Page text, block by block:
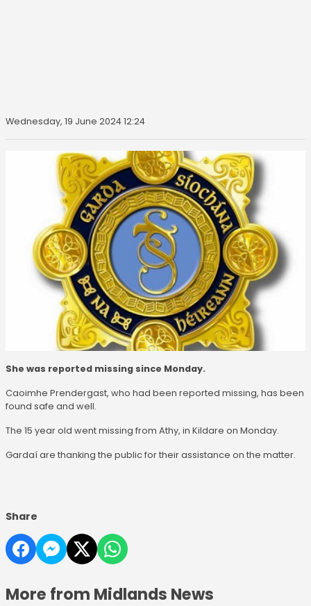
Wednesday, 19 June 2024 12:24
She was reported missing since Monday.
Caoimhe Prendergast, who had been reported missing, has been
found safe and well.
The 15 year old went missing from Athy, in Kildare on Monday.
Gardaí are thanking the public for their assistance on the matter.
Share
More from Midlands News